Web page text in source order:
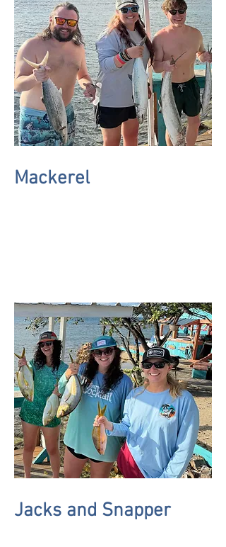
Mackerel
Jacks and Snapper